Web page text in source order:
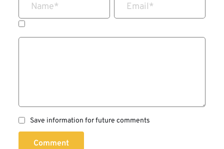
Name* Email*
Save information for future comments
Comment